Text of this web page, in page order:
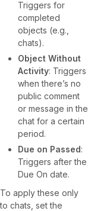
Triggers for
completed
objects (e.g.,
chats).
Object Without
Activity: Triggers
when there’s no
public comment
or message in the
chat for a certain
period.
Due on Passed:
Triggers after the
Due On date.
To apply these only
to chats, set the